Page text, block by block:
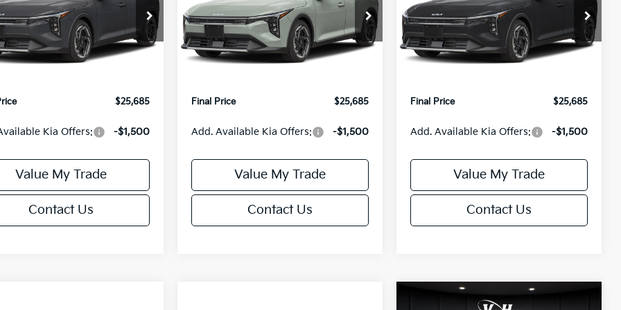
Offer
Stock:
U195748N
2AC3245
Less
$26,235
Discount:
$25,685
Kia Offers: -$1,500
Value My Trade
Contact Us
Special Offer
VIN:
3KPFX5DEXTE389556Stock:
U195746N
Model:2AC3245
Less
MSRP:
$26,235
Van Horn Discount:
Final Price
$25,685
Add. Available Kia Offers: -$1,500
Value My Trade
Contact Us
Special Offer
VIN:
3KPFX5DEXTE389752Stock:
U195747N
Model:2AC3245
Less
MSRP:
$26,235
Van Horn Discount:
Final Price
$25,685
Add. Available Kia Offers: -$1,500
Value My Trade
Contact Us
Compare Vehicle